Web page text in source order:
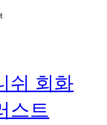
쉬 회화
스트